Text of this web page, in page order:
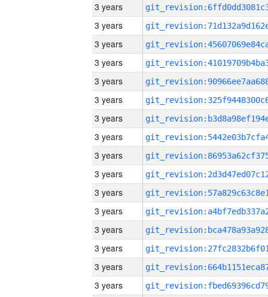
3 years
3 years
3 years
3 years
3 years
3 years
3 years
3 years
3 years
3 years
3 years
3 years
3 years
3 years
3 years
3 years